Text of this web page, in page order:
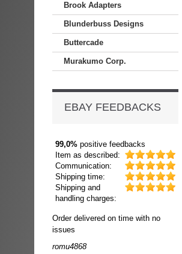
Brook Adapters
Blunderbuss Designs
Buttercade
Murakumo Corp.
EBAY FEEDBACKS
99,0% positive feedbacks
Item as described:
Communication:
Shipping time:
Shipping and
handling charges:
Order delivered on time with no
issues
romu4868